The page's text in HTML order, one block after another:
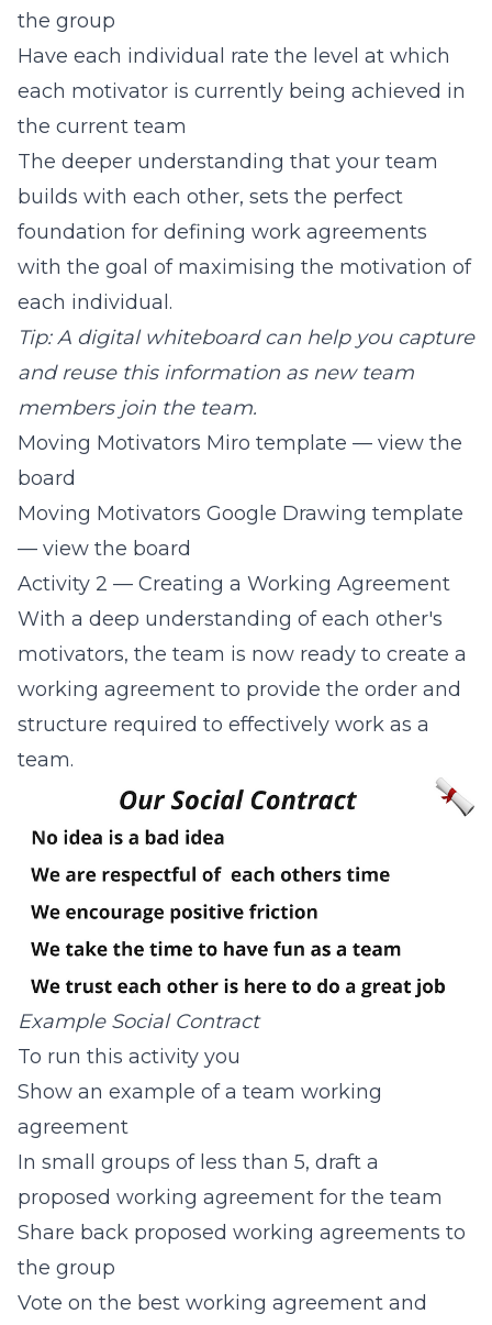
the group
Have each individual rate the level at which
each motivator is currently being achieved in
the current team
The deeper understanding that your team
builds with each other, sets the perfect
foundation for defining work agreements
with the goal of maximising the motivation of
each individual.
Tip: A digital whiteboard can help you capture
and reuse this information as new team
members join the team.
Moving Motivators Miro template — view the
board
Moving Motivators Google Drawing template
— view the board
Activity 2 — Creating a Working Agreement
With a deep understanding of each other's
motivators, the team is now ready to create a
working agreement to provide the order and
structure required to effectively work as a
team.
Example Social Contract
To run this activity you
Show an example of a team working
agreement
In small groups of less than 5, draft a
proposed working agreement for the team
Share back proposed working agreements to
the group
Vote on the best working agreement and